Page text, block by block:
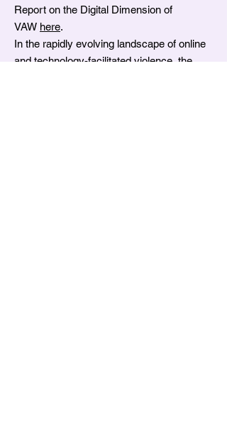
Report on the Digital Dimension of
VAW here.
In the rapidly evolving landscape of online
and technology-facilitated violence, the